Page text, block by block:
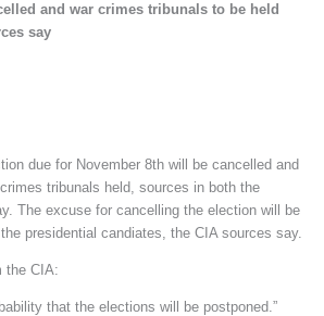
and war crimes tribunals to be held
say
due for November 8th will be cancelled and
tribunals held, sources in both the
The excuse for cancelling the election will be
presidential candiates, the CIA sources say.
the CIA:
that the elections will be postponed.”